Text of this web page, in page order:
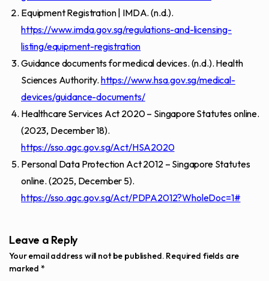
Equipment Registration | IMDA. (n.d.).
https://www.imda.gov.sg/regulations-and-licensing-
listing/equipment-registration
Guidance documents for medical devices. (n.d.). Health
Sciences Authority. https://www.hsa.gov.sg/medical-
devices/guidance-documents/
Healthcare Services Act 2020 – Singapore Statutes online.
(2023, December 18).
https://sso.agc.gov.sg/Act/HSA2020
Personal Data Protection Act 2012 – Singapore Statutes
online. (2025, December 5).
https://sso.agc.gov.sg/Act/PDPA2012?WholeDoc=1#
Leave a Reply
Your email address will not be published. Required fields are
marked *